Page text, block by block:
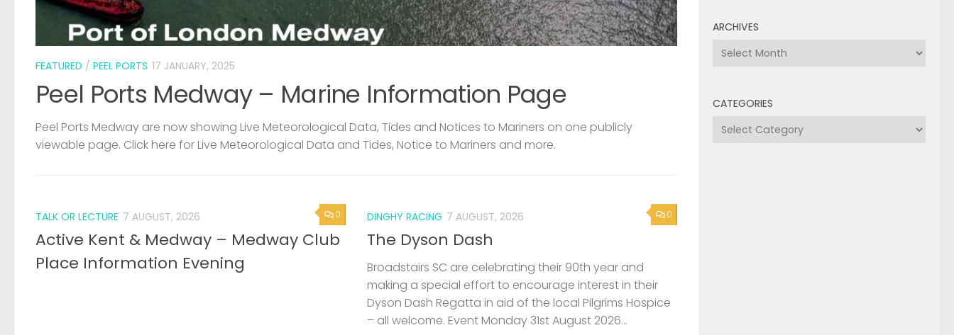
FEATURED / PEEL PORTS 17 JANUARY, 2025
Peel Ports Medway – Marine Information Page
Peel Ports Medway are now showing Live Meteorological Data, Tides and Notices to Mariners on one publicly
viewable page. Click here for Live Meteorological Data and Tides, Notice to Mariners and more.
0
TALK OR LECTURE 7 AUGUST, 2026
Active Kent & Medway – Medway Club
Place Information Evening
0
DINGHY RACING 7 AUGUST, 2026
The Dyson Dash
Broadstairs SC are celebrating their 90th year and
making a special effort to encourage interest in their
Dyson Dash Regatta in aid of the local Pilgrims Hospice
– all welcome. Event Monday 31st August 2026...
ARCHIVES
Archives
CATEGORIES
Categories